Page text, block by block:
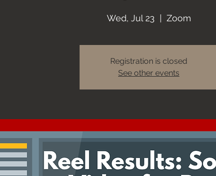
Wed, Jul 23 Zoom
Registration is closed
See other events